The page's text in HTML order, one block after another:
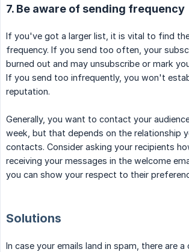
7. Be aware of sending frequency
If you've got a larger list, it is vital to find
frequency. If you send too often, your
burned out and may unsubscribe or mark
If you send too infrequently, you won't
reputation.
Generally, you want to contact your
week, but that depends on the relationship
contacts. Consider asking your recipients
receiving your messages in the welcome
you can show your respect to their
Solutions
In case your emails land in spam, there are